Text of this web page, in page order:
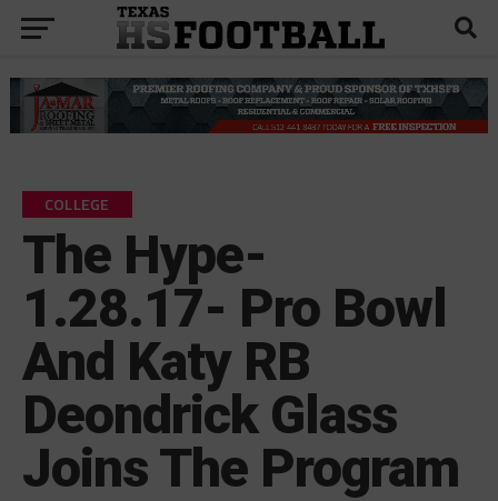
COLLEGE
The Hype-
1.28.17- Pro Bowl
And Katy RB
Deondrick Glass
Joins The Program